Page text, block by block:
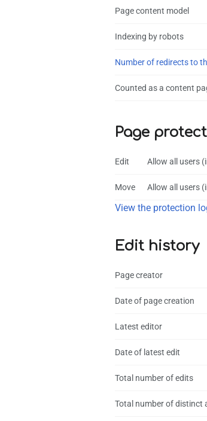
Page content model
Indexing by robots
Number of redirects to
Counted as a content
Page
Edit Allow all users
Move Allow all users
View the protection
Edit history
Page creator
Date of page creation
Latest editor
Date of latest edit
Total number of edits
Total number of distinct